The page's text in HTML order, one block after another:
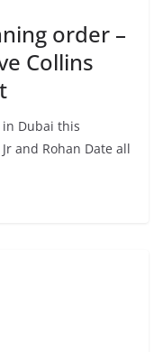
order –
Collins
Dubai this
and Rohan Date all